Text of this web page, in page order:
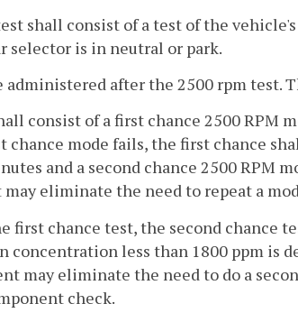
shall consist of a test of the
selector is in neutral or park.
administered after the 2500 rpm test.
consist of a first chance 2500 RPM
chance mode fails, the first chance
and a second chance 2500 RPM
eliminate the need to repeat a
first chance test, the second chance
concentration less than 1800 ppm is
may eliminate the need to do a
check.